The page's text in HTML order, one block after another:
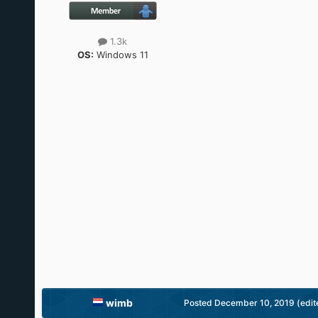
1.3k
OS: Windows 11
wimb Posted December 10, 2019